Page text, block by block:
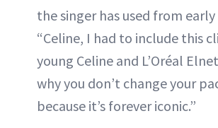
the singer has used from early
“Celine, I had to include this
young Celine and L’Oréal
why you don’t change your
because it’s forever iconic.”